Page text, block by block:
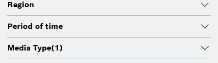
Region
Period of time
Media Type(1)